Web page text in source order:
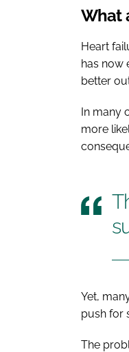
What
Heart
has now
better
In many
more
Yet,
push for
The